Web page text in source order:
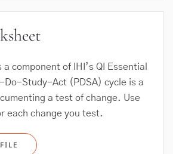
a component of IHI’s QI Essential
Do-Study-Act (PDSA) cycle is a
a test of change. Use
each change you test.